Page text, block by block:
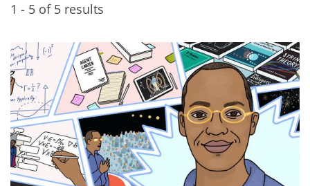
1 - 5 of 5 results